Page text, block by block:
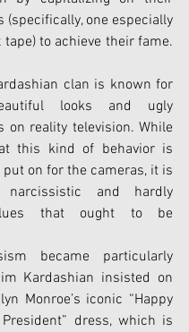
(specifically, one especially
clan is known for
looks and ugly
on reality television. While
this kind of behavior is
put on for the cameras, it is
narcissistic and hardly
that ought to be
became particularly
Kardashian insisted on
Monroe’s iconic “Happy
President” dress, which is